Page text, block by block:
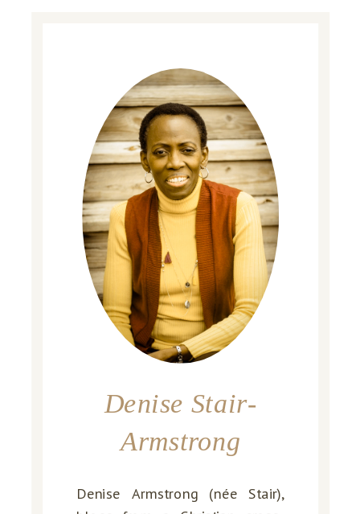
Denise Stair-
Armstrong
Denise Armstrong (née Stair),